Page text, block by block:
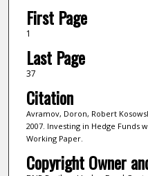
First Page
1
Last Page
37
Citation
Avramov, Doron, Robert
2007. Investing in Hedge Funds
Working Paper.
Copyright Owner